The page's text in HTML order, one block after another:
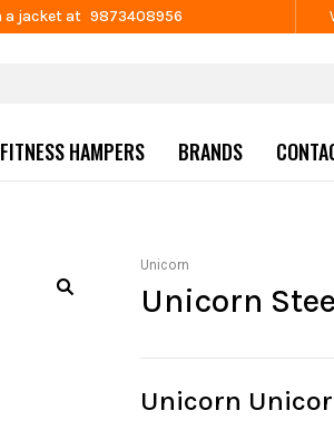
at 9873408956
FITNESS HAMPERS BRANDS
Unicorn
Unicorn
Unicorn